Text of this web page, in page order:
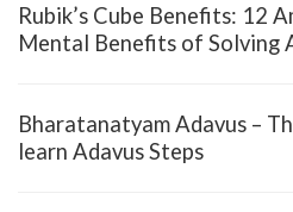
Rubik’s Cube Benefits: 12
Mental Benefits of Solving
Bharatanatyam Adavus –
learn Adavus Steps